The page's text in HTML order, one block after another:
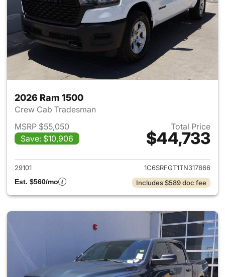
2026 Ram 1500
Crew Cab Tradesman
MSRP $55,050
Save: $10,906
Total Price
$44,733
View details for 2026 Ram
29101
1C6SRFGT1TN317866
Est. $560/mo
Includes $589 doc fee